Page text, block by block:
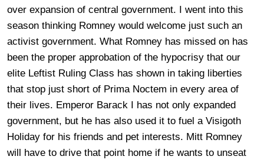
over expansion of central government. I went into this
season thinking Romney would welcome just such an
activist government. What Romney has missed on has
been the proper approbation of the hypocrisy that our
elite Leftist Ruling Class has shown in taking liberties
that stop just short of Prima Noctem in every area of
their lives. Emperor Barack I has not only expanded
government, but he has also used it to fuel a Visigoth
Holiday for his friends and pet interests. Mitt Romney
will have to drive that point home if he wants to unseat